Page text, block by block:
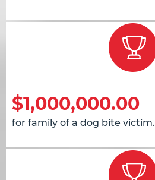
$1,000,000.00
for family of a dog bite victim.